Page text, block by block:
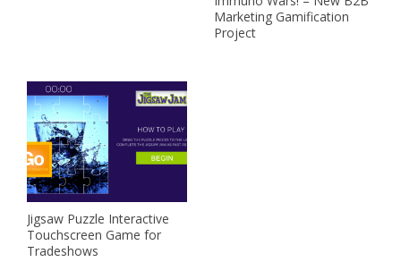
Marketing Gamification
Project
Jigsaw Puzzle Interactive
Touchscreen Game for
Tradeshows